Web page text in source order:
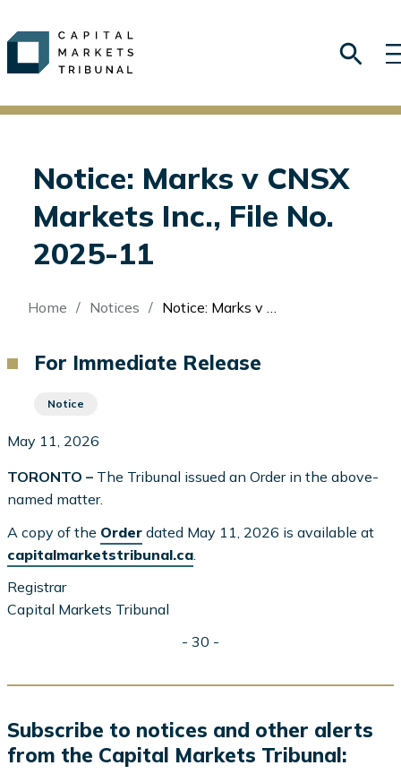
Notice: Marks v CNSX
Markets Inc., File No.
2025-11
Breadcrumb
Home Notices Notice: Marks v CNSX Markets Inc., File No. 2025-11
For Immediate Release
Notice
May 11, 2026
TORONTO – The Tribunal issued an Order in the above-
named matter.
A copy of the Order dated May 11, 2026 is available at
capitalmarketstribunal.ca
Registrar
Capital Markets Tribunal
- 30 -
Subscribe to notices and other alerts
from the Capital Markets Tribunal: